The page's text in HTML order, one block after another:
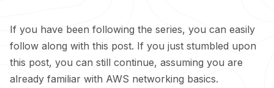
If you have been following the series, you can easily
follow along with this post. If you just stumbled upon
this post, you can still continue, assuming you are
already familiar with AWS networking basics.